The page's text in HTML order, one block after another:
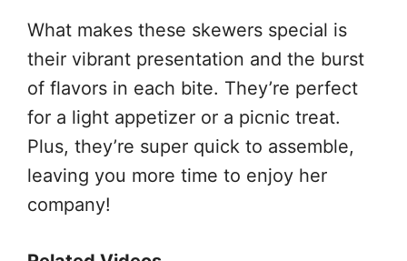
What makes these skewers special is
their vibrant presentation and the burst
of flavors in each bite. They’re perfect
for a light appetizer or a picnic treat.
Plus, they’re super quick to assemble,
leaving you more time to enjoy her
company!